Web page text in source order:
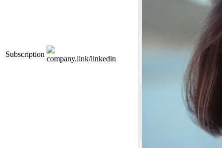
Subscription
company.link/linkedin